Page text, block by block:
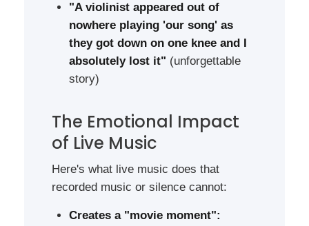
"A violinist appeared out of
nowhere playing 'our song' as
they got down on one knee and I
absolutely lost it" (unforgettable
story)
The Emotional Impact
of Live Music
Here's what live music does that
recorded music or silence cannot:
Creates a "movie moment":